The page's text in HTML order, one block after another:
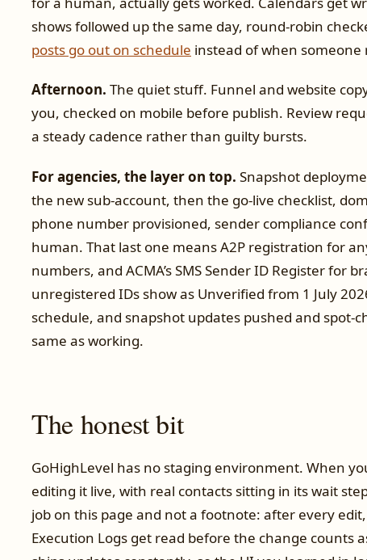
shows followed up the same day, round-robin
posts go out on schedule instead of when someone
Afternoon. The quiet stuff. Funnel and website
you, checked on mobile before publish. Review
a steady cadence rather than guilty bursts.
For agencies, the layer on top. Snapshot
the new sub-account, then the go-live checklist,
phone number provisioned, sender compliance
human. That last one means A2P registration for
numbers, and ACMA’s SMS Sender ID Register for
unregistered IDs show as Unverified from 1 July
schedule, and snapshot updates pushed and spot-
same as working.
The honest bit
GoHighLevel has no staging environment. When
editing it live, with real contacts sitting in its wait
job on this page and not a footnote: after every
Execution Logs get read before the change counts